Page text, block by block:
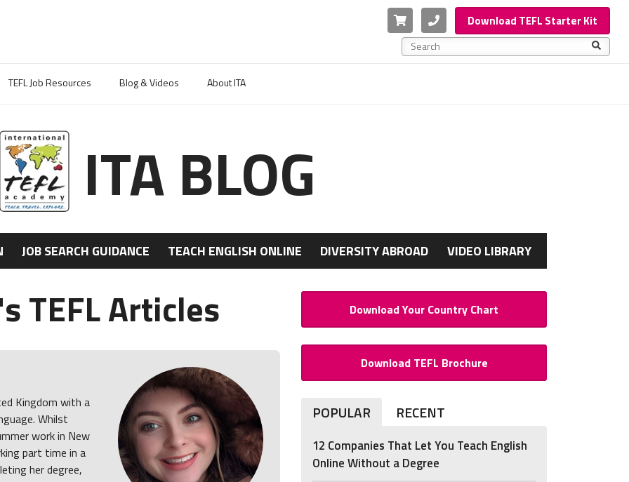
Cart PhoneDownload TEFL Starter Kit
This is a search field with an auto-suggest feature
TEFL Job Resources
Blog & Videos About ITA
ITA BLOG
JOB SEARCH GUIDANCE TEACH ENGLISH ONLINE DIVERSITY ABROAD VIDEO LIBRARY
TEFL Articles
Kingdom with a
Whilst
work in New
part time in a
her degree,
Download Your Country Chart
Download TEFL Brochure
POPULAR RECENT
12 Companies That Let You Teach English
Online Without a Degree